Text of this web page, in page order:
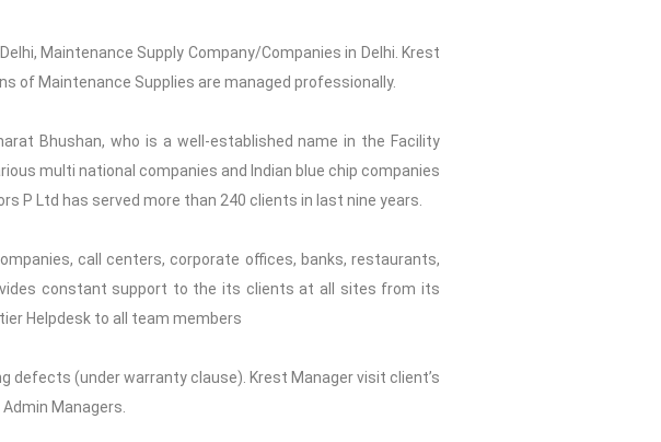
Maintenance Supply Company/Companies in Delhi. Krest
of Maintenance Supplies are managed professionally.
Bhushan, who is a well-established name in the Facility
multi national companies and Indian blue chip companies
P Ltd has served more than 240 clients in last nine years.
call centers, corporate offices, banks, restaurants,
constant support to the its clients at all sites from its
Helpdesk to all team members
defects (under warranty clause). Krest Manager visit client’s
Managers.